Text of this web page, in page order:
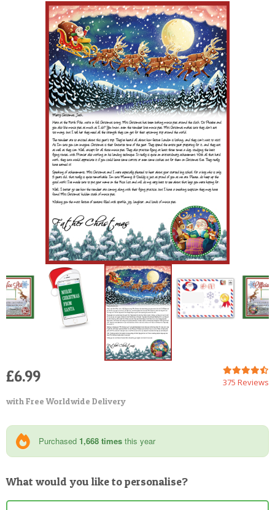
POSTCARD
375 Reviews
£6.99
with Free Worldwide Delivery
Purchased 1,668 times this year
What would you like to personalise?